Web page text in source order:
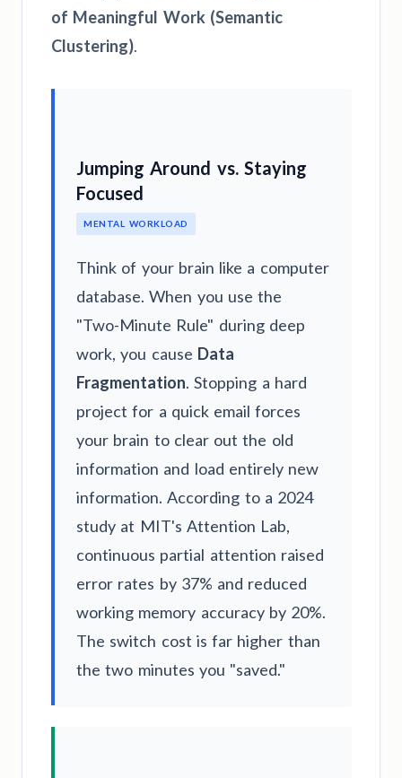
of Meaningful Work (Semantic
Clustering).
Jumping Around vs. Staying
Focused
MENTAL WORKLOAD
Think of your brain like a computer
database. When you use the
"Two-Minute Rule" during deep
work, you cause Data
Fragmentation. Stopping a hard
project for a quick email forces
your brain to clear out the old
information and load entirely new
information. According to a 2024
study at MIT's Attention Lab,
continuous partial attention raised
error rates by 37% and reduced
working memory accuracy by 20%.
The switch cost is far higher than
the two minutes you "saved."